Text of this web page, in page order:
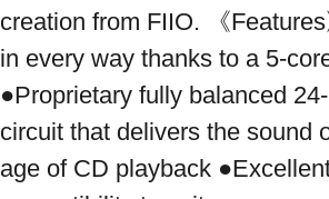
creation from FIIO. 《
in every way thanks to a 5-
●Proprietary fully balanced
circuit that delivers the sound
age of CD playback